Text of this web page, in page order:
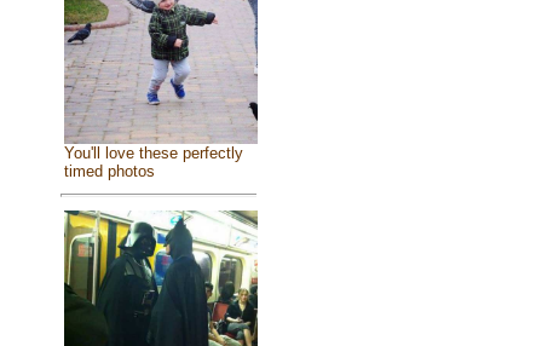
You'll love these perfectly
timed photos